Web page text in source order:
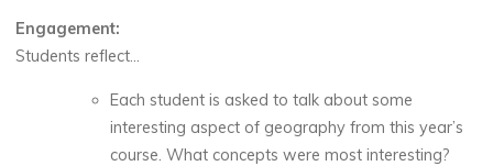
Engagement:
Students reflect…
Each student is asked to talk about some
interesting aspect of geography from this year’s
course. What concepts were most interesting?